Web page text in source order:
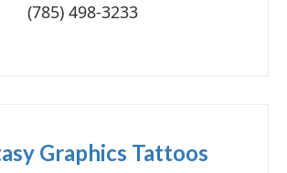
(785) 498-3233
Graphics Tattoos